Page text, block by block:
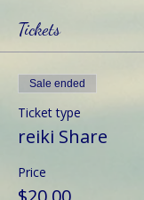
Tickets
Sale ended
Ticket type
reiki Share
Price